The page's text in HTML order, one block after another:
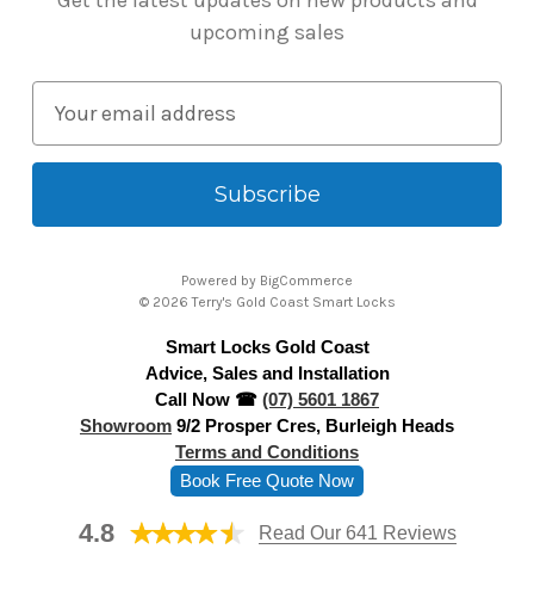
upcoming sales
a
l
Powered by BigCommerce
© 2026 Terry's Gold Coast Smart Locks
Smart Locks Gold Coast
Advice, Sales and Installation
Call Now ☎ (07) 5601 1867
Showroom 9/2 Prosper Cres, Burleigh Heads
Terms and Conditions
Book Free Quote Now
4.8 Read Our 641 Reviews